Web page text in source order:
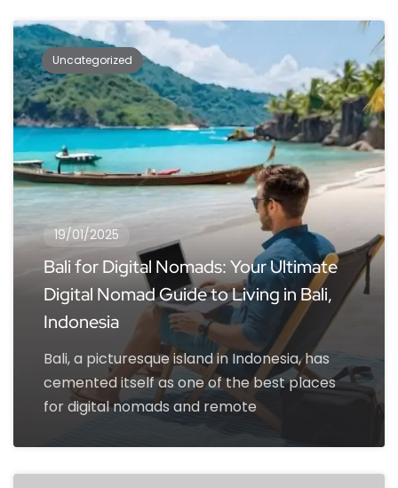
Uncategorized
19/01/2025
Bali for Digital Nomads: Your Ultimate
Digital Nomad Guide to Living in Bali,
Indonesia
Bali, a picturesque island in Indonesia, has
cemented itself as one of the best places
for digital nomads and remote